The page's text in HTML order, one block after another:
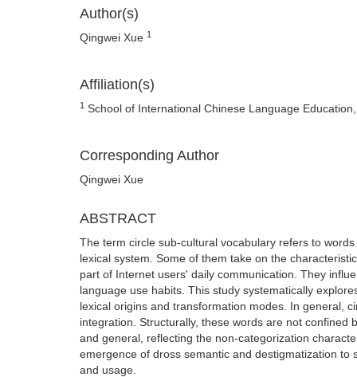
Author(s)
Qingwei Xue 1
Affiliation(s)
1 School of International Chinese Language
Corresponding Author
Qingwei Xue
ABSTRACT
The term circle sub-cultural vocabulary refers to
lexical system. Some of them take on the
part of Internet users' daily communication. They
language use habits. This study systematically
lexical origins and transformation modes. In general,
integration. Structurally, these words are not
and general, reflecting the non-categorization
emergence of dross semantic and destigmatization
and usage.